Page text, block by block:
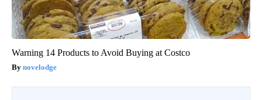
Warning 14 Products to Avoid Buying at Costco
novelodge